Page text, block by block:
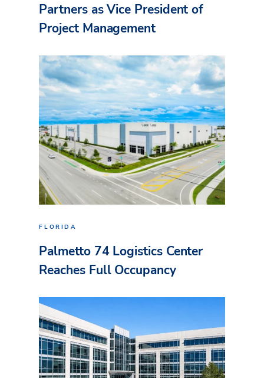
Partners as Vice President of
Project Management
FLORIDA
Palmetto 74 Logistics Center
Reaches Full Occupancy